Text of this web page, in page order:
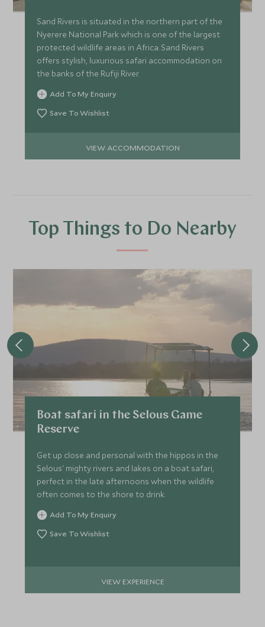
Sand Rivers is situated in the northern part of the
Nyerere National Park which is one of the largest
protected wildlife areas in Africa. Sand Rivers
offers stylish, luxurious safari accommodation on
the banks of the Rufiji River.
Add To My Enquiry
Save To Wishlist
VIEW ACCOMMODATION
Top Things to Do Nearby
Boat safari in the Selous Game
Reserve
Get up close and personal with the hippos in the
Selous' mighty rivers and lakes on a boat safari,
perfect in the late afternoons when the wildlife
often comes to the shore to drink.
Add To My Enquiry
Save To Wishlist
VIEW EXPERIENCE